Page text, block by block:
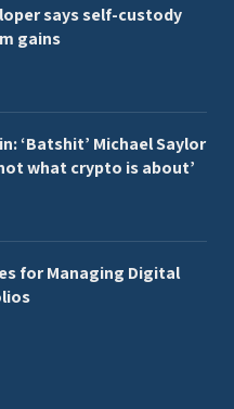
says self-custody
gains
‘Batshit’ Michael Saylor
what crypto is about’
for Managing Digital